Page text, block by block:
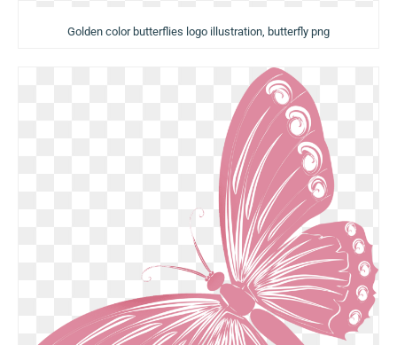
Golden color butterflies logo illustration, butterfly png